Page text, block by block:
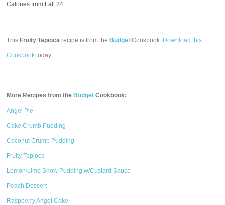
Calories from Fat: 24
This Fruity Tapioca recipe is from the Budget Cookbook. Download this
Cookbook today.
More Recipes from the Budget Cookbook:
Angel Pie
Cake Crumb Pudding
Coconut Crumb Pudding
Fruity Tapioca
Lemon/Lime Snow Pudding w/Custard Sauce
Peach Dessert
Raspberry Angel Cake